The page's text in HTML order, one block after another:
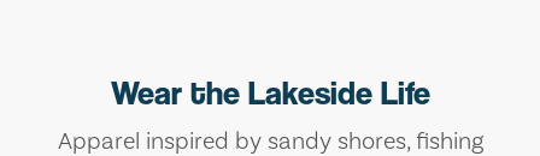
Wear the Lakeside Life
Apparel inspired by sandy shores, fishing